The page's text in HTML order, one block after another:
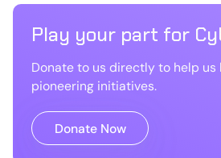
Play your part for
Donate to us directly to help us
pioneering initiatives.
Donate Now